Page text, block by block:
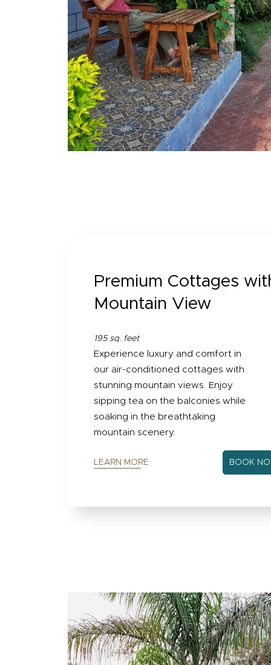
Premium Cottages
Mountain View
195 sq. feet
Experience luxury and comfort in
our air-conditioned cottages with
stunning mountain views. Enjoy
sipping tea on the balconies while
soaking in the breathtaking
mountain scenery.
LEARN MORE BOOK